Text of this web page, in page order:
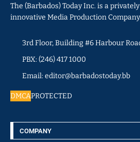
The (Barbados) Today Inc. is a
innovative Media Production
3rd Floor, Building #6 Harbour
PBX: (246) 417 1000
Email: editor@barbadostoday.bb
DMCAPROTECTED
COMPANY